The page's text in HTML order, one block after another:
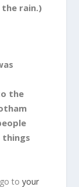
the rain.)
the
things
go toyour